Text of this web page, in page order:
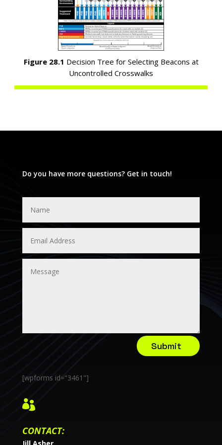
Figure 28.1 Decision Tree for Selecting Beacons at
Uncontrolled Crosswalks
Do you have more questions? Get in touch!
Submit
[wpforms id="3461"]

CONTACT: